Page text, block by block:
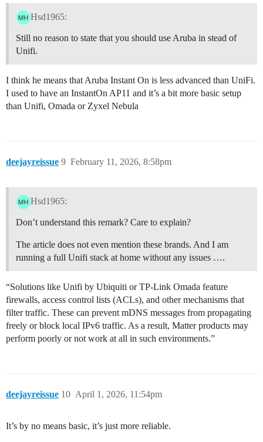
Hsd1965:
Still no reason to state that you should use Aruba in stead of
Unifi.
I think he means that Aruba Instant On is less advanced than UniFi.
I used to have an InstantOn AP11 and it’s a bit more basic setup
than Unifi, Omada or Zyxel Nebula
deejayreissue February 11, 2026, 8:58pm
9
Hsd1965:
Don’t understand this remark? Care to explain?
The article does not even mention these brands. And I am
running a full Unifi stack at home without any issues ….
“Solutions like Unifi by Ubiquiti or TP-Link Omada feature
firewalls, access control lists (ACLs), and other mechanisms that
filter traffic. These can prevent mDNS messages from propagating
freely or block local IPv6 traffic. As a result, Matter products may
perform poorly or not work at all in such environments.”
deejayreissue April 1, 2026, 11:54pm
10
It’s by no means basic, it’s just more reliable.